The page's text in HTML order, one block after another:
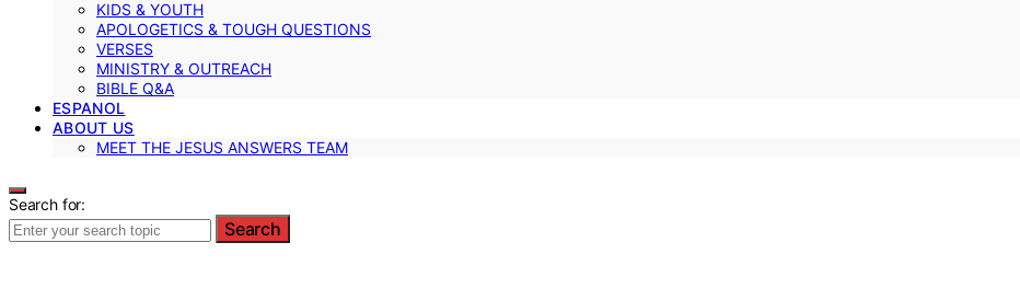
KIDS & YOUTH
APOLOGETICS & TOUGH QUESTIONS
VERSES
MINISTRY & OUTREACH
BIBLE Q&A
ESPANOL
ABOUT US
MEET THE JESUS ANSWERS TEAM
Search for:
Search